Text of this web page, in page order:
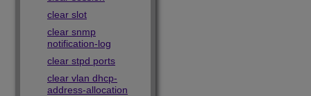
clear slot
clear snmp
notification-log
clear stpd ports
clear vlan dhcp-
address-allocation